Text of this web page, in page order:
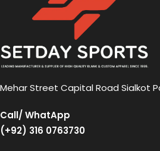
Mehar Street Capital Road Sialkot
Call/ WhatApp
(+92) 316 0763730